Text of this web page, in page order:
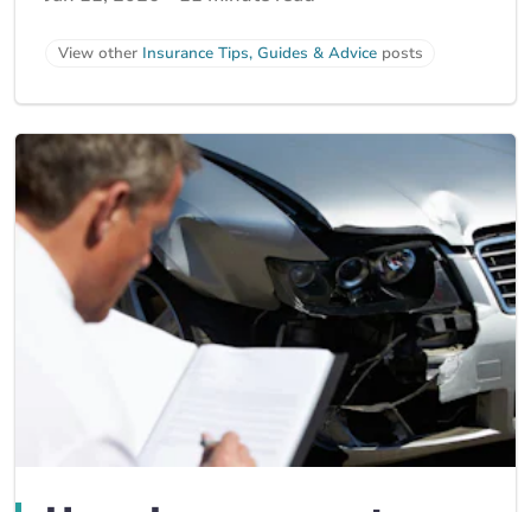
View other Insurance Tips, Guides & Advice posts